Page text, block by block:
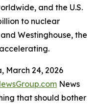
and the U.S.
to nuclear
Westinghouse, the
March 24, 2026
News
that should bother